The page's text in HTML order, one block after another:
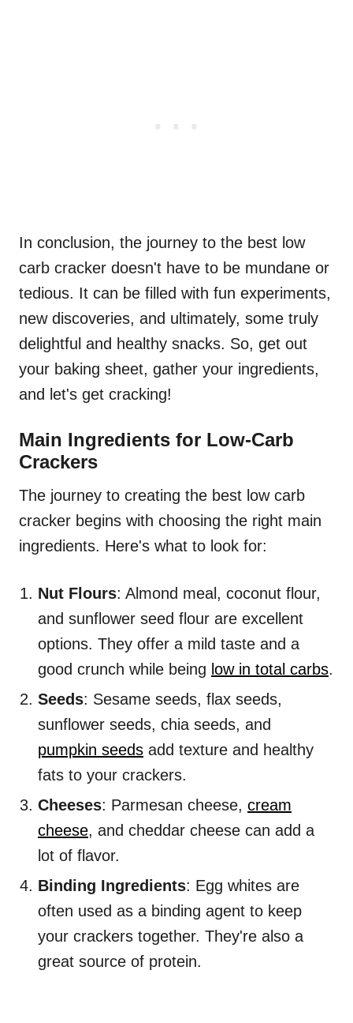
In conclusion, the journey to the best low
carb cracker doesn't have to be mundane or
tedious. It can be filled with fun experiments,
new discoveries, and ultimately, some truly
delightful and healthy snacks. So, get out
your baking sheet, gather your ingredients,
and let's get cracking!
Main Ingredients for Low-Carb
Crackers
The journey to creating the best low carb
cracker begins with choosing the right main
ingredients. Here's what to look for:
Nut Flours: Almond meal, coconut flour,
and sunflower seed flour are excellent
options. They offer a mild taste and a
good crunch while being low in total carbs.
Seeds: Sesame seeds, flax seeds,
sunflower seeds, chia seeds, and
pumpkin seeds add texture and healthy
fats to your crackers.
Cheeses: Parmesan cheese, cream
cheese, and cheddar cheese can add a
lot of flavor.
Binding Ingredients: Egg whites are
often used as a binding agent to keep
your crackers together. They're also a
great source of protein.